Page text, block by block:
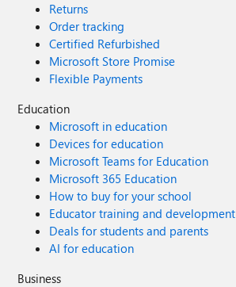
Returns
Order tracking
Certified Refurbished
Microsoft Store Promise
Flexible Payments
Education
Microsoft in education
Devices for education
Microsoft Teams for Education
Microsoft 365 Education
How to buy for your school
Educator training and development
Deals for students and parents
AI for education
Business